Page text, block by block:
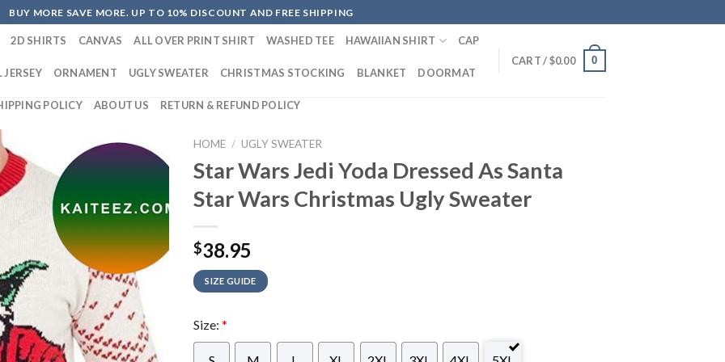
BUY MORE SAVE MORE. UP TO 10% DISCOUNT AND FREE SHIPPING
2D SHIRTS CANVAS ALL OVER PRINT SHIRT WASHED TEE HAWAIIAN SHIRT CAP
JERSEY ORNAMENT UGLY SWEATER CHRISTMAS STOCKING BLANKET DOORMAT
POLICY ABOUT US RETURN & REFUND POLICY
CART /$0.00 0
HOME / UGLY SWEATER
Star Wars Jedi Yoda Dressed As Santa
Star Wars Christmas Ugly Sweater
$38.95
SIZE GUIDE
Size: *